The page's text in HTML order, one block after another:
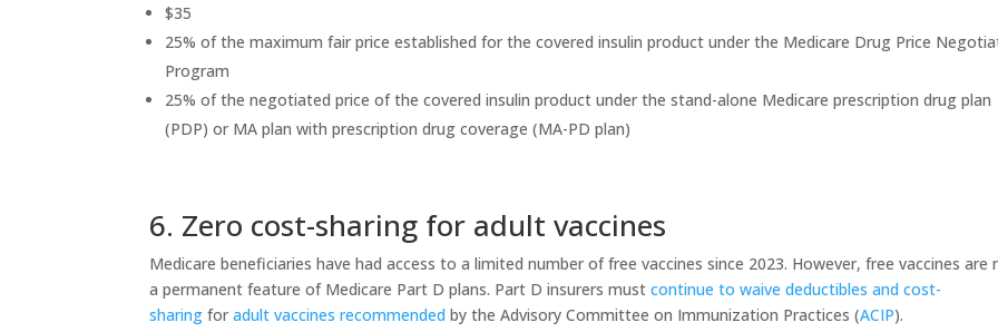
$35
25% of the maximum fair price established for the covered insulin product under the Medicare Drug Price
Program
25% of the negotiated price of the covered insulin product under the stand-alone Medicare prescription drug plan
(PDP) or MA plan with prescription drug coverage (MA-PD plan)
6. Zero cost-sharing for adult vaccines
Medicare beneficiaries have had access to a limited number of free vaccines since 2023. However, free vaccines are
a permanent feature of Medicare Part D plans. Part D insurers mustcontinue to waive deductibles and cost-
sharing foradult vaccines recommended by the Advisory Committee on Immunization Practices (ACIP).